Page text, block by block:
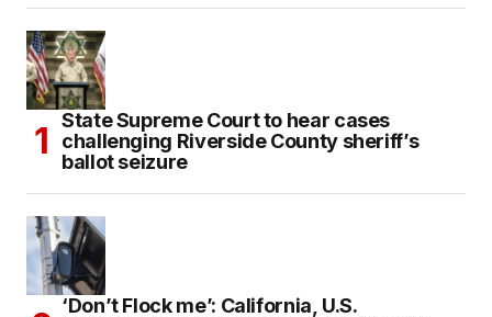
State Supreme Court to hear cases
challenging Riverside County sheriff’s
ballot seizure
‘Don’t Flock me’: California, U.S.